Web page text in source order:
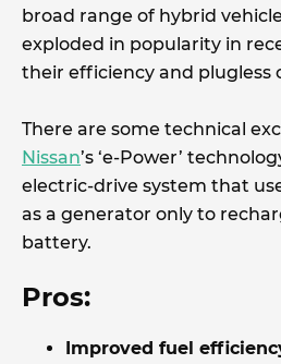
broad range of hybrid
exploded in popularity in
their efficiency and plugless
There are some technical
Nissan’s ‘e-Power’
electric-drive system that
as a generator only to
battery.
Pros:
Improved fuel